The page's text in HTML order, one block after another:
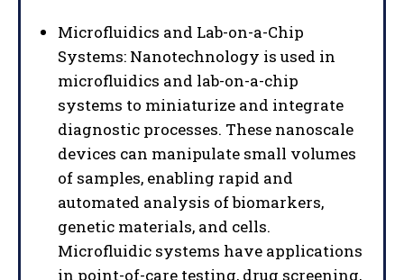
Microfluidics and Lab-on-a-Chip
Systems: Nanotechnology is used in
microfluidics and lab-on-a-chip
systems to miniaturize and integrate
diagnostic processes. These nanoscale
devices can manipulate small volumes
of samples, enabling rapid and
automated analysis of biomarkers,
genetic materials, and cells.
Microfluidic systems have applications
in point-of-care testing, drug screening,